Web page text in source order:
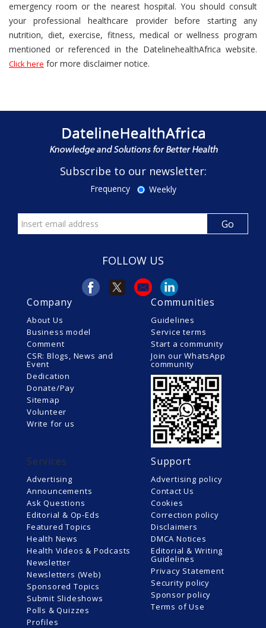
emergency room or the nearest hospital. You should consult
your professional healthcare provider before starting any
nutrition, diet, exercise, fitness, medical or wellness program
mentioned or referenced in the DatelinehealthAfrica website.
Click here for more disclaimer notice.
Subscribe to our newsletter:
Frequency Weekly
FOLLOW US
Company
About Us
Business model
Comment
CSR: Blogs, News and
Event
Dedication
Donate/Pay
Sitemap
Volunteer
Write for us
Communities
Guidelines
Service terms
Start a community
Join our WhatsApp
community
Services
Advertising
Announcements
Ask Questions
Editorial & Op-Eds
Featured Topics
Health News
Health Videos & Podcasts
Newsletter
Newsletters (Web)
Sponsored Topics
Submit Slideshows
Polls & Quizzes
Profiles
Support
Advertising policy
Contact Us
Cookies
Correction policy
Disclaimers
DMCA Notices
Editorial & Writing
Guidelines
Privacy Statement
Security policy
Sponsor policy
Terms of Use